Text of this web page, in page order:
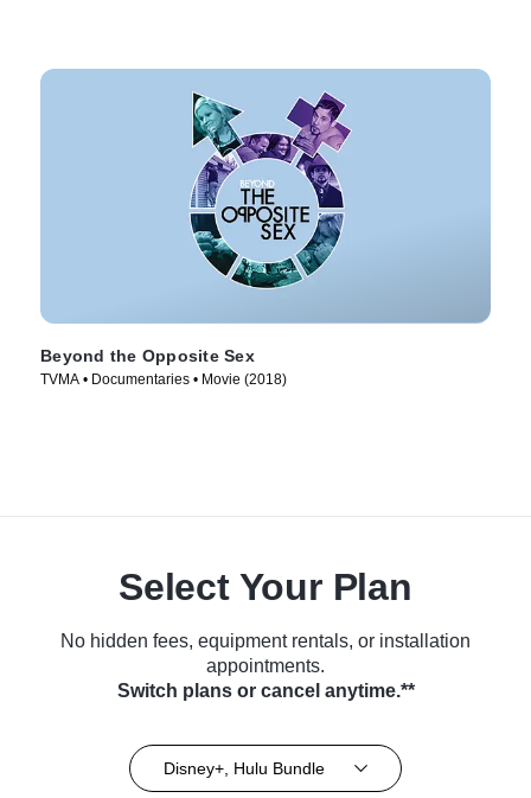
Beyond the Opposite Sex
TVMA • Documentaries • Movie (2018)
Select Your Plan
No hidden fees, equipment rentals, or installation
appointments.
Switch plans or cancel anytime.**
Disney+, Hulu Bundle